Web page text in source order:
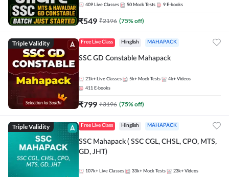
Hinglish | Online Live Classes by Adda 247
409 Live Classes 50 Mock Tests 9 E-books
₹549 ₹2196 (75% off)
Triple Validity Free Live Class Hinglish MAHAPACK
SSC GD Constable Mahapack
21k+ Live Classes 5k+ Mock Tests 4k+ Videos
411 E-books
₹799 ₹3196 (75% off)
Triple Validity Free Live Class Hinglish MAHAPACK
SSC Mahapack ( SSC CGL, CHSL, CPO, MTS,
GD, JHT)
107k+ Live Classes 33k+ Mock Tests 23k+ Videos